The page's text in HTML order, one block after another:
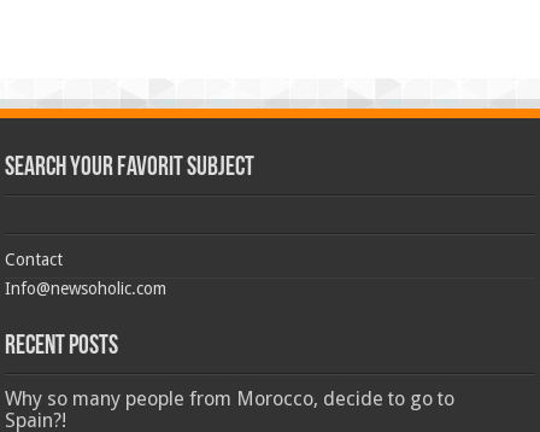
Search Your Favorit Subject
Contact
Info@newsoholic.com
Recent Posts
Why so many people from Morocco, decide to go to
Spain?!